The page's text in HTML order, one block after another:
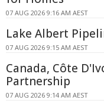
07 AUG 2026 9:16 AM AEST
Lake Albert
07 AUG 2026 9:15 AM AEST
Canada, Côte
Partnership
07 AUG 2026 9:14 AM AEST